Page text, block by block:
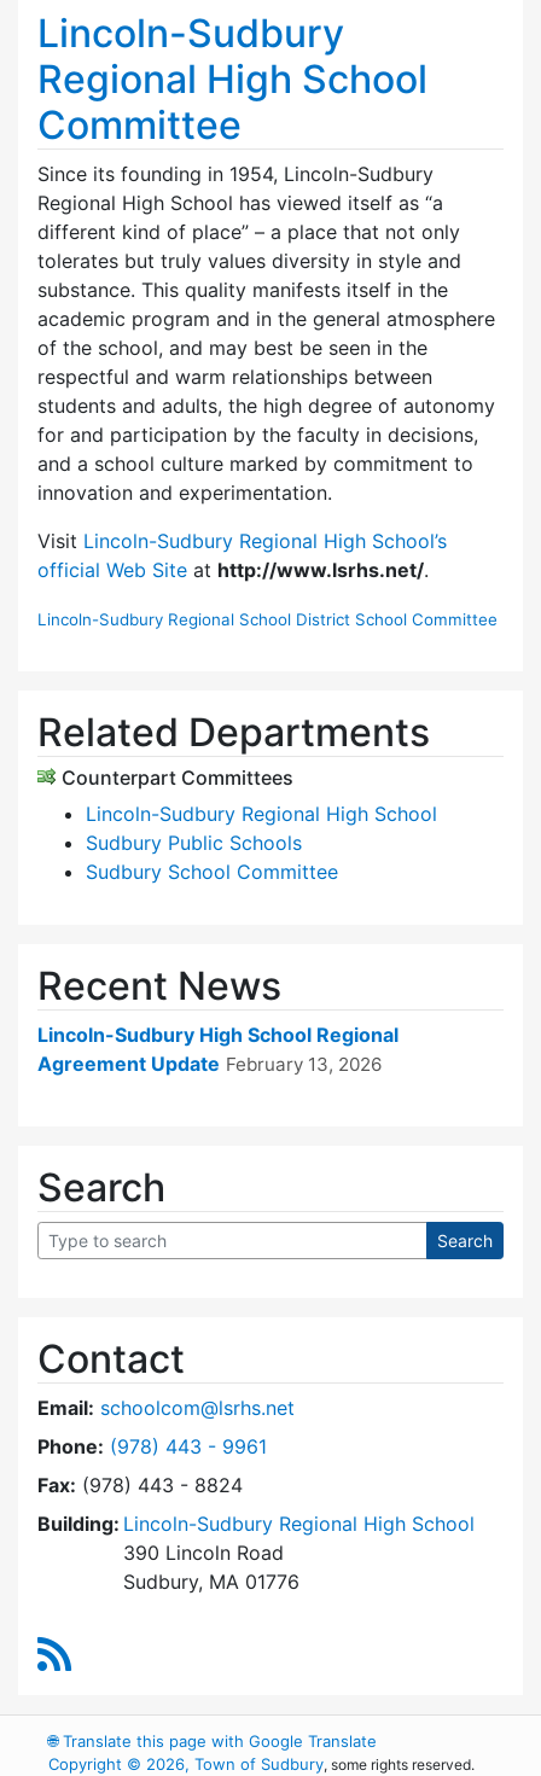
Lincoln-Sudbury
Regional High School
Committee
Since its founding in 1954, Lincoln-Sudbury
Regional High School has viewed itself as “a
different kind of place” – a place that not only
tolerates but truly values diversity in style and
substance. This quality manifests itself in the
academic program and in the general atmosphere
of the school, and may best be seen in the
respectful and warm relationships between
students and adults, the high degree of autonomy
for and participation by the faculty in decisions,
and a school culture marked by commitment to
innovation and experimentation.
Visit Lincoln-Sudbury Regional High School’s
official Web Site at http://www.lsrhs.net/.
Lincoln-Sudbury Regional School District School Committee
Related Departments
Counterpart Committees
Lincoln-Sudbury Regional High School
Sudbury Public Schools
Sudbury School Committee
Recent News
Lincoln-Sudbury High School Regional
Agreement Update February 13, 2026
Search
Contact
Email: schoolcom@lsrhs.net
Phone: Dial Lincoln-Sudbury Regional High School
(978) 443 - 9961
Fax: (978) 443 - 8824
Building: Lincoln-Sudbury Regional High School
390 Lincoln Road
Sudbury, MA 01776
🌐Translate this page with Google Translate
Copyright © 2026, Town of Sudbury, some rights reserved.